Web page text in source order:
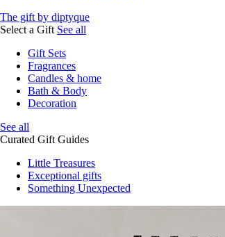
The gift by diptyque
Select a Gift See all
Gift Sets
Fragrances
Candles & home
Bath & Body
Decoration
See all
Curated Gift Guides
Little Treasures
Exceptional gifts
Something Unexpected